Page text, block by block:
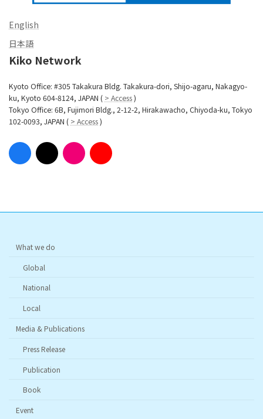
English
日本語
Kiko Network
Kyoto Office: #305 Takakura Bldg. Takakura-dori, Shijo-agaru, Nakagyo-
ku, Kyoto 604-8124, JAPAN ( > Access)
Tokyo Office: 6B, Fujimori Bldg., 2-12-2, Hirakawacho, Chiyoda-ku, Tokyo
102-0093, JAPAN ( > Access)
What we do
Global
National
Local
Media & Publications
Press Release
Publication
Book
Event